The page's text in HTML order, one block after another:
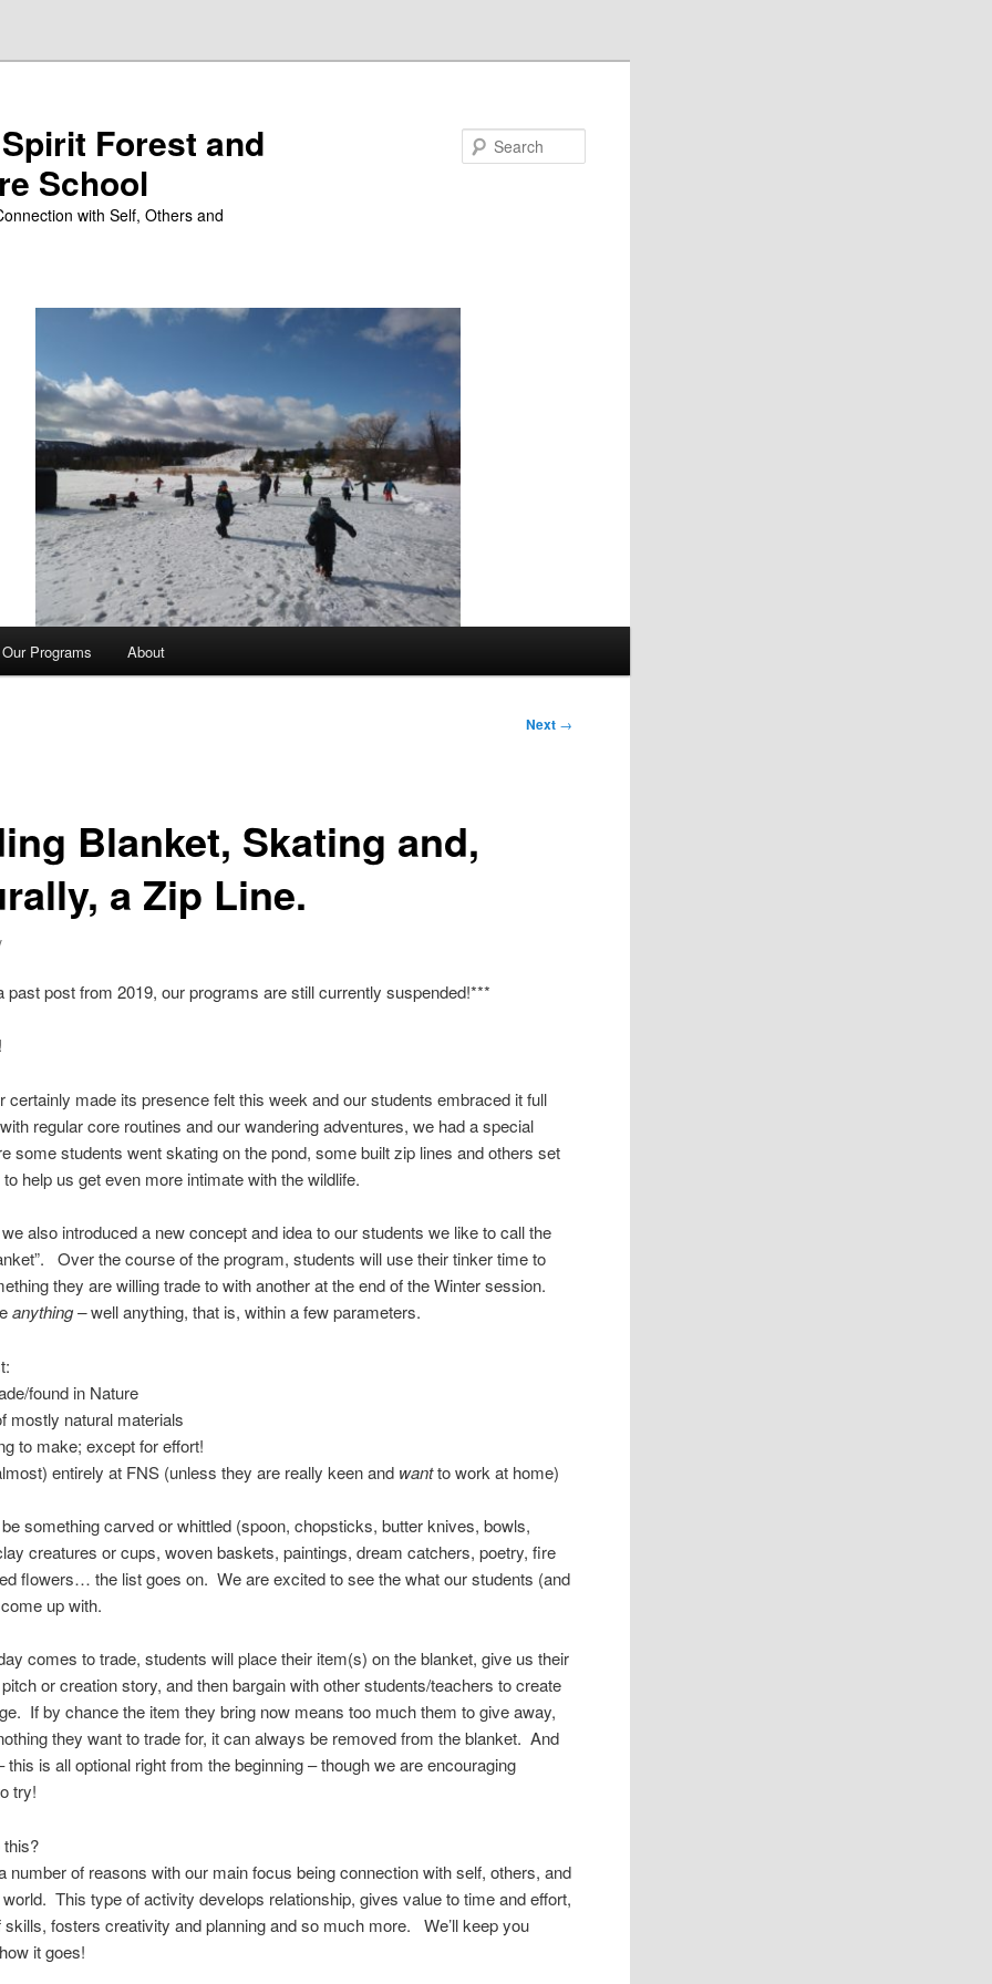
Forest and
School
with Self, Others and
Our Programs About
Next →
Blanket, Skating and,
a Zip Line.
past post from 2019, our programs are still currently suspended!***
certainly made its presence felt this week and our students embraced it full
regular core routines and our wandering adventures, we had a special
some students went skating on the pond, some built zip lines and others set
help us get even more intimate with the wildlife.
also introduced a new concept and idea to our students we like to call the
Over the course of the program, students will use their tinker time to
they are willing trade to with another at the end of the Winter session.
anything –well anything, that is, within a few parameters.
found in Nature
mostly natural materials
to make; except for effort!
entirely at FNS (unless they are really keen and wantto work at home)
something carved or whittled (spoon, chopsticks, butter knives, bowls,
creatures or cups, woven baskets, paintings, dream catchers, poetry, fire
flowers… the list goes on. We are excited to see the what our students (and
up with.
comes to trade, students will place their item(s) on the blanket, give us their
or creation story, and then bargain with other students/teachers to create
If by chance the item they bring now means too much them to give away,
they want to trade for, it can always be removed from the blanket. And
this is all optional right from the beginning – though we are encouraging
try!
this?
number of reasons with our main focus being connection with self, others, and
This type of activity develops relationship, gives value to time and effort,
skills, fosters creativity and planning and so much more. We’ll keep you
it goes!